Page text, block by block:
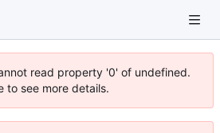
read property '0' of undefined.
to see more details.